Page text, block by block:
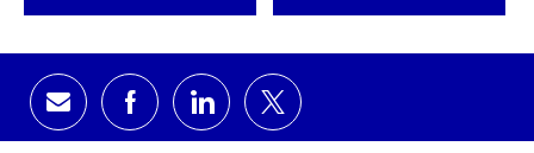
Share via email
Share via Facebook
Share via LinkedIn
Share via twitter